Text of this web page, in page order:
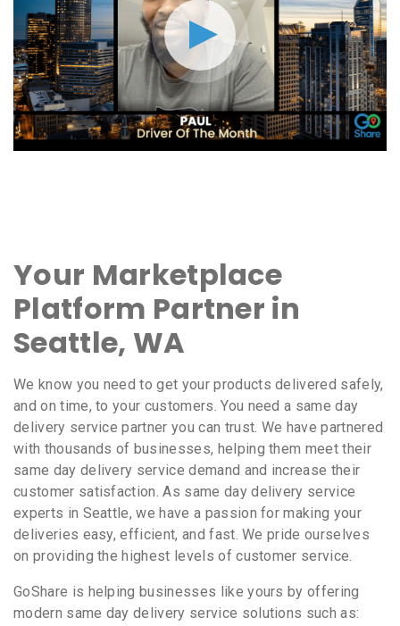
Your Marketplace
Platform Partner in
Seattle, WA
We know you need to get your products delivered safely,
and on time, to your customers. You need a same day
delivery service partner you can trust. We have partnered
with thousands of businesses, helping them meet their
same day delivery service demand and increase their
customer satisfaction. As same day delivery service
experts in Seattle, we have a passion for making your
deliveries easy, efficient, and fast. We pride ourselves
on providing the highest levels of customer service.
GoShare is helping businesses like yours by offering
modern same day delivery service solutions such as: